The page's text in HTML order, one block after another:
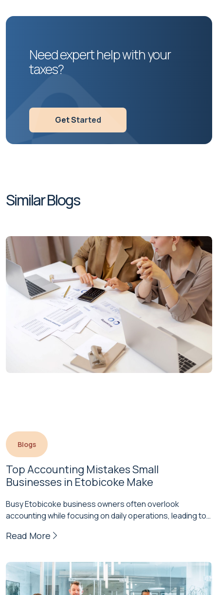
Need expert help with your
taxes?
Get Started
Similar Blogs
Blogs
Top Accounting Mistakes Small
Businesses in Etobicoke Make
Busy Etobicoke business owners often overlook
accounting while focusing on daily operations, leading to
Read More